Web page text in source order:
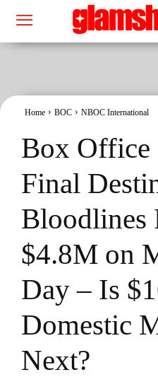
Home BOC NBOC International
Box
Final
Bloodlines
$4.8M on
Day – Is
Domestic
Next?